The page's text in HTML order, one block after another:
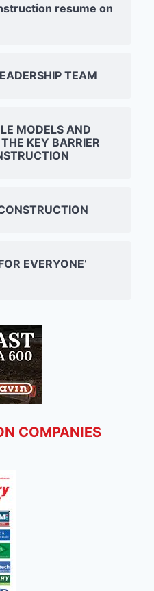
resume on
TEAM
MODELS AND
KEY BARRIER
EVERYONE’
COMPANIES